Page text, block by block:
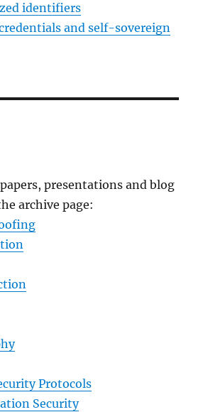
identifiers
and self-sovereign
presentations and blog
archive page:
Protocols
Security